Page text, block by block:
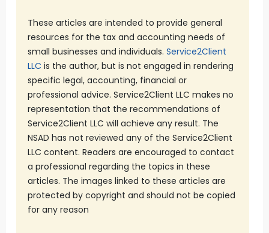
These articles are intended to provide general
resources for the tax and accounting needs of
small businesses and individuals. Service2Client
LLC is the author, but is not engaged in rendering
specific legal, accounting, financial or
professional advice. Service2Client LLC makes no
representation that the recommendations of
Service2Client LLC will achieve any result. The
NSAD has not reviewed any of the Service2Client
LLC content. Readers are encouraged to contact
a professional regarding the topics in these
articles. The images linked to these articles are
protected by copyright and should not be copied
for any reason